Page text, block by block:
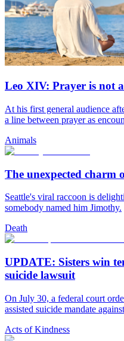
Leo XIV: Prayer is not
At his first general audience
a line between prayer as
Animals
The unexpected charm
Seattle's viral raccoon is
somebody named him Jimothy.
Death
UPDATE: Sisters win
suicide lawsuit
On July 30, a federal court
assisted suicide mandate
Acts of Kindness